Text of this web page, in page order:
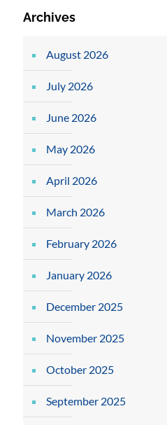
Archives
August 2026
July 2026
June 2026
May 2026
April 2026
March 2026
February 2026
January 2026
December 2025
November 2025
October 2025
September 2025